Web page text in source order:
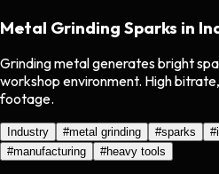
Metal Grinding Sparks in
Grinding metal generates bright
workshop environment. High
footage.
Industry #metal grinding #sparks #
#manufacturing #heavy tools